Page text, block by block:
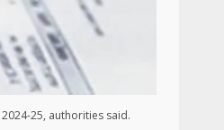
25, authorities said.